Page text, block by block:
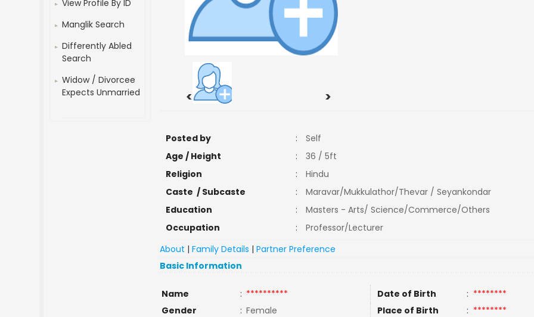
View Profile By ID
Manglik Search
Differently Abled
Search
Widow / Divorcee
Expects Unmarried
< >
Posted by :
Self
Age / Height
:
36 / 5ft
Religion
:
Hindu
Caste / Subcaste
:
Maravar/Mukkulathor/Thevar / Seyankondar
Education
:
Masters - Arts/ Science/Commerce/Others
Occupation
:
Professor/Lecturer
About |Family Details |Partner Preference
Basic Information
Name : ********** Date of Birth : ********
Gender
: Female Place of Birth : ********